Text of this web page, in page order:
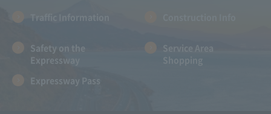
Traffic Information
Safety on the
Expressway
Shopping
Expressway Pass